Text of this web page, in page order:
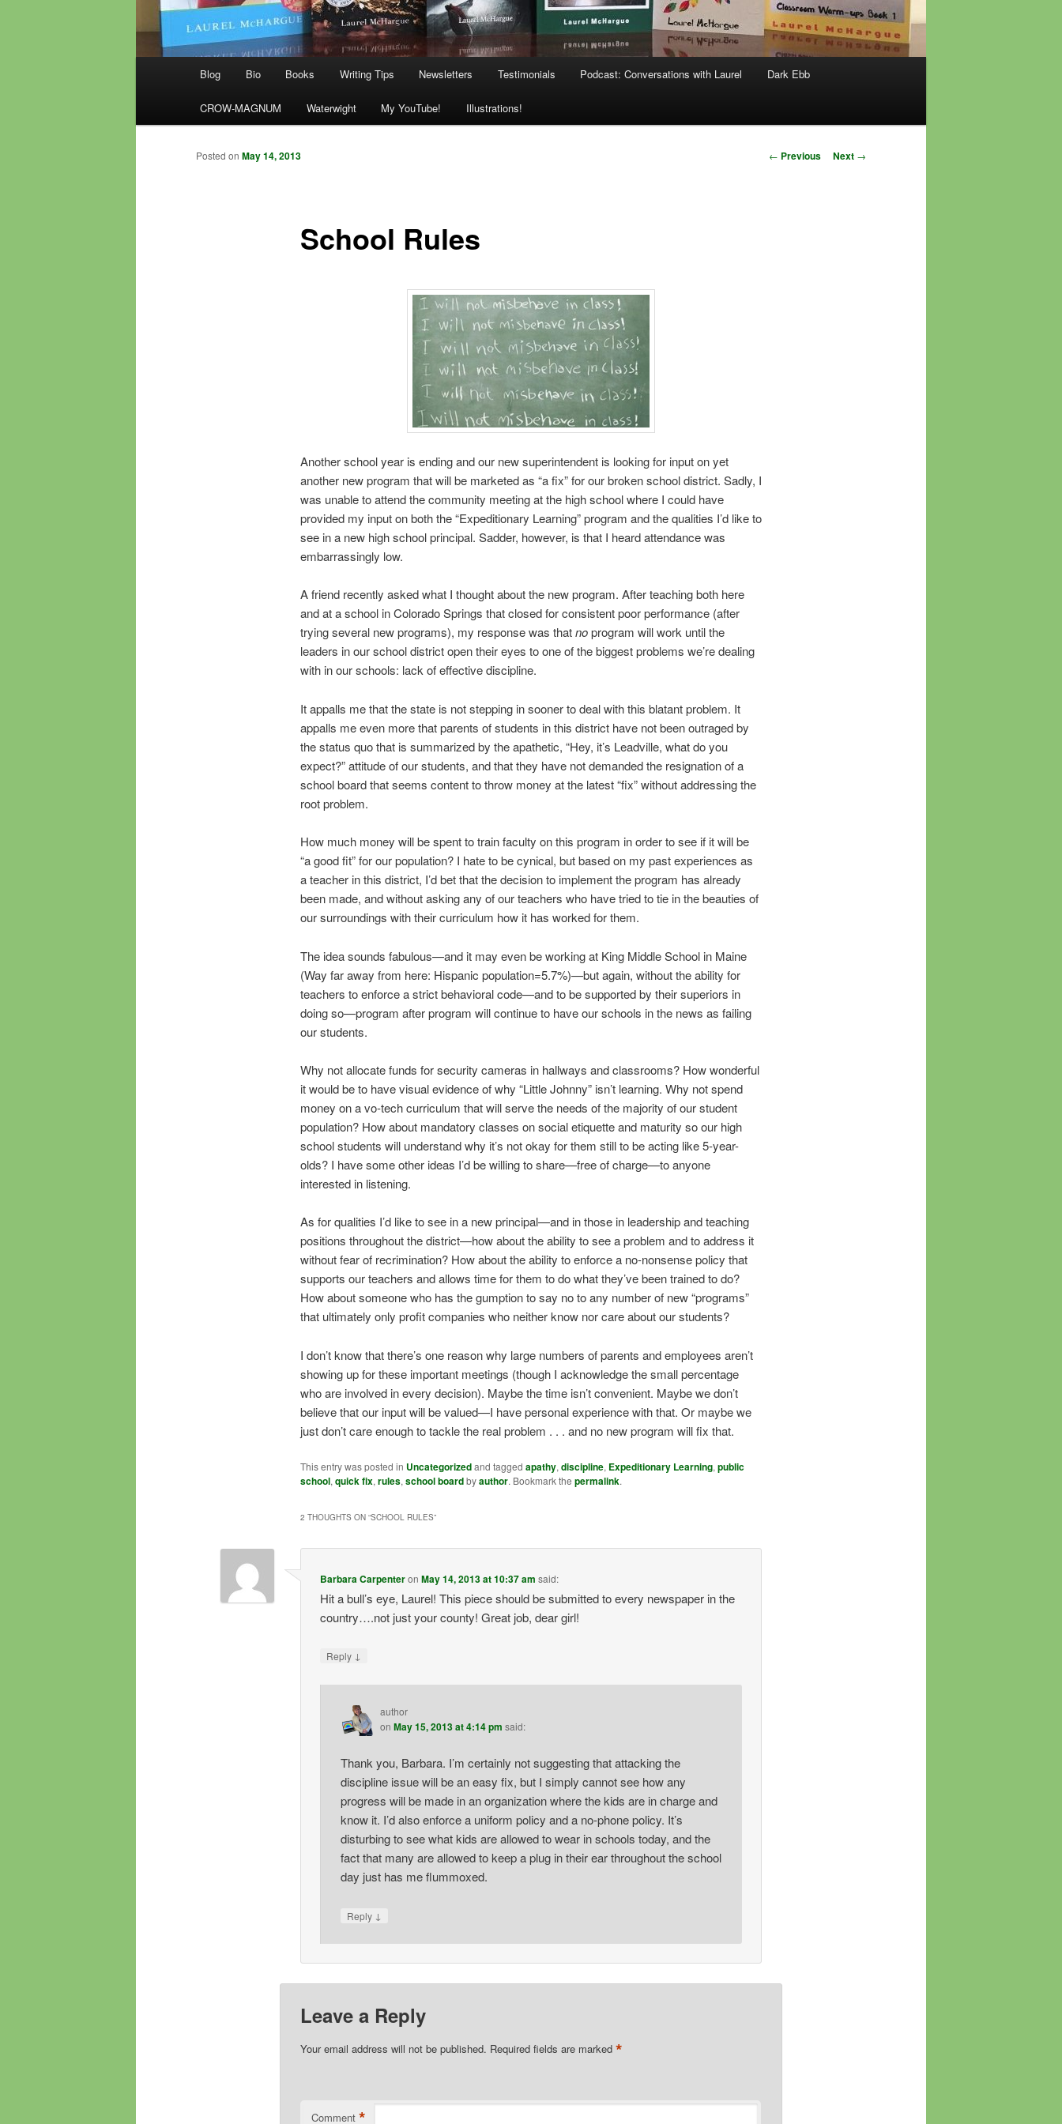
Blog Bio Books Writing Tips Newsletters Testimonials Podcast: Conversations with Laurel Dark Ebb
CROW-MAGNUM Waterwight My YouTube! Illustrations!
Post
← Previous Next →
School Rules
Posted on May 14, 2013
Another school year is ending and our new superintendent is looking for input on yet
another new program that will be marketed as “a fix” for our broken school district. Sadly, I
was unable to attend the community meeting at the high school where I could have
provided my input on both the “Expeditionary Learning” program and the qualities I’d like to
see in a new high school principal. Sadder, however, is that I heard attendance was
embarrassingly low.
A friend recently asked what I thought about the new program. After teaching both here
and at a school in Colorado Springs that closed for consistent poor performance (after
trying several new programs), my response was thatnoprogram will work until the
leaders in our school district open their eyes to one of the biggest problems we’re dealing
with in our schools: lack of effective discipline.
It appalls me that the state is not stepping in sooner to deal with this blatant problem. It
appalls me even more that parents of students in this district have not been outraged by
the status quo that is summarized by the apathetic, “Hey, it’s Leadville, what do you
expect?” attitude of our students, and that they have not demanded the resignation of a
school board that seems content to throw money at the latest “fix” without addressing the
root problem.
How much money will be spent to train faculty on this program in order to see if it will be
“a good fit” for our population? I hate to be cynical, but based on my past experiences as
a teacher in this district, I’d bet that the decision to implement the program has already
been made, and without asking any of our teachers who have tried to tie in the beauties of
our surroundings with their curriculum how it has worked for them.
The idea sounds fabulous—and it may even be working at King Middle School in Maine
(Way far away from here: Hispanic population=5.7%)—but again, without the ability for
teachers to enforce a strict behavioral code—and to be supported by their superiors in
doing so—program after program will continue to have our schools in the news as failing
our students.
Why not allocate funds for security cameras in hallways and classrooms? How wonderful
it would be to have visual evidence of why “Little Johnny” isn’t learning. Why not spend
money on a vo-tech curriculum that will serve the needs of the majority of our student
population? How about mandatory classes on social etiquette and maturity so our high
school students will understand why it’s not okay for them still to be acting like 5-year-
olds? I have some other ideas I’d be willing to share—free of charge—to anyone
interested in listening.
As for qualities I’d like to see in a new principal—and in those in leadership and teaching
positions throughout the district—how about the ability to see a problem and to address it
without fear of recrimination? How about the ability to enforce a no-nonsense policy that
supports our teachers and allows time for them to do what they’ve been trained to do?
How about someone who has the gumption to say no to any number of new “programs”
that ultimately only profit companies who neither know nor care about our students?
I don’t know that there’s one reason why large numbers of parents and employees aren’t
showing up for these important meetings (though I acknowledge the small percentage
who are involved in every decision). Maybe the time isn’t convenient. Maybe we don’t
believe that our input will be valued—I have personal experience with that. Or maybe we
just don’t care enough to tackle the real problem . . . and no new program will fix that.
This entry was posted in Uncategorizedand tagged apathy, discipline, Expeditionary Learning, public
school, quick fix, rules, school boardbyauthor. Bookmark the permalink.
2 THOUGHTS ON “SCHOOL RULES”
Barbara CarpenteronMay 14, 2013 at 10:37 am said:
Hit a bull’s eye, Laurel! This piece should be submitted to every newspaper in the
country….not just your county! Great job, dear girl!
Reply ↓
author
on May 15, 2013 at 4:14 pm said:
Thank you, Barbara. I’m certainly not suggesting that attacking the
discipline issue will be an easy fix, but I simply cannot see how any
progress will be made in an organization where the kids are in charge and
know it. I’d also enforce a uniform policy and a no-phone policy. It’s
disturbing to see what kids are allowed to wear in schools today, and the
fact that many are allowed to keep a plug in their ear throughout the school
day just has me flummoxed.
Reply ↓
Leave a Reply
Your email address will not be published. Required fields are marked *
Comment *